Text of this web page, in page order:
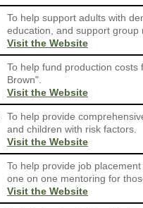
To help support adults with
education, and support group
Visit the Website
To help fund production costs
Brown".
Visit the Website
To help provide
and children with risk factors.
Visit the Website
To help provide job
one on one mentoring for
Visit the Website